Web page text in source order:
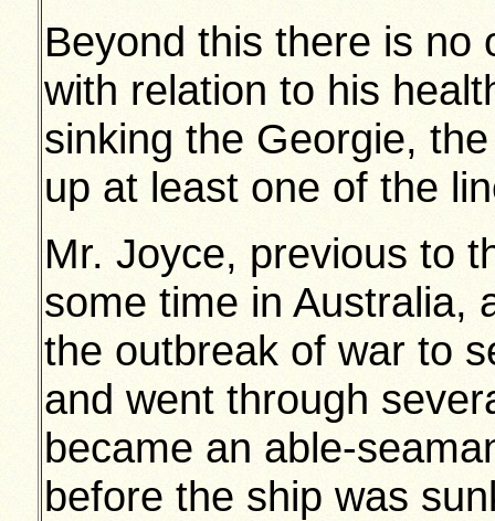
Beyond this there is no
with relation to his
sinking the Georgie,
up at least one of the
Mr. Joyce, previous to
some time in Australia,
the outbreak of war to
and went through
became an able-
before the ship was